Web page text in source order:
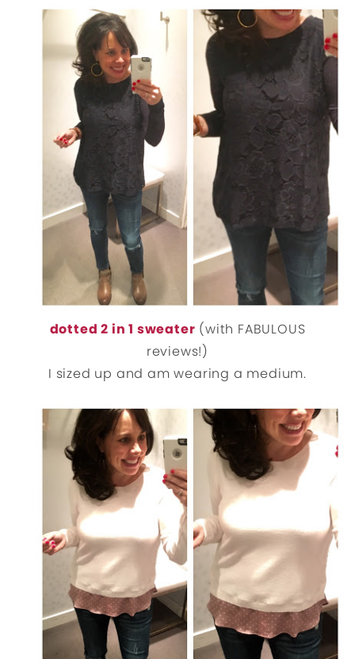
dotted 2 in 1 sweater (with FABULOUS
reviews!)
I sized up and am wearing a medium.